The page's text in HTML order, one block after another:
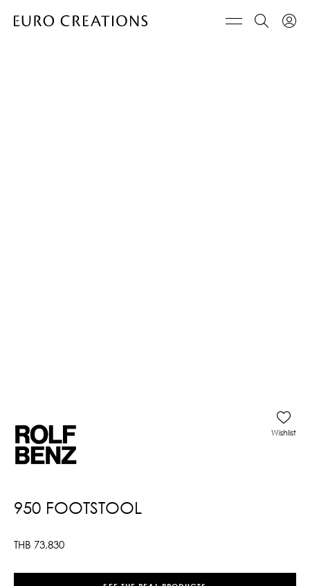
950 FOOTSTOOL
THB 73,830
Wishlist